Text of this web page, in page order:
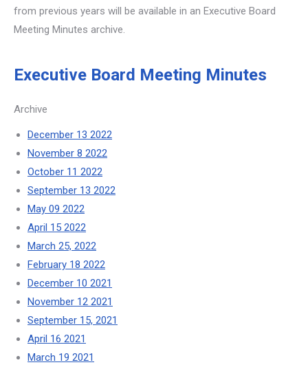
from previous years will be available in an Executive Board
Meeting Minutes archive.
Executive Board Meeting Minutes
Archive
December 13 2022
November 8 2022
October 11 2022
September 13 2022
May 09 2022
April 15 2022
March 25, 2022
February 18 2022
December 10 2021
November 12 2021
September 15, 2021
April 16 2021
March 19 2021